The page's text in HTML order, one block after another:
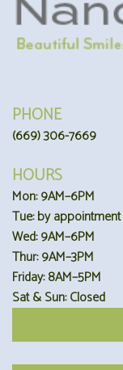
PHONE
(669) 306-7669
HOURS
Mon: 9AM–6PM
Tue: by appointment
Wed: 9AM–6PM
Thur: 9AM–3PM
Friday: 8AM–5PM
Sat & Sun: Closed